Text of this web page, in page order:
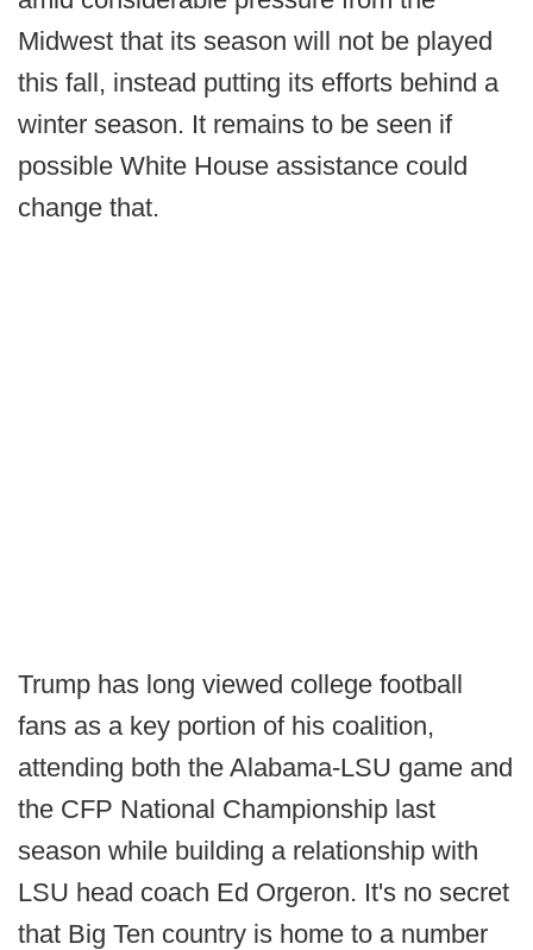
Midwest that its season will not be played
this fall, instead putting its efforts behind a
winter season. It remains to be seen if
possible White House assistance could
change that.
Trump has long viewed college football
fans as a key portion of his coalition,
attending both the Alabama-LSU game and
the CFP National Championship last
season while building a relationship with
LSU head coach Ed Orgeron. It's no secret
that Big Ten country is home to a number